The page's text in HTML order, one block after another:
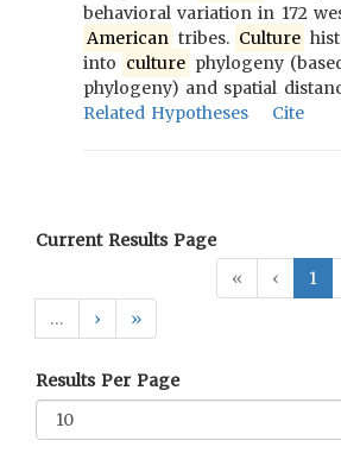
behavioral variation in 172
American tribes. Culture
into culture phylogeny
phylogeny) and spatial
Related Hypotheses
Cite
Current Results Page
«
‹ 1
…
› »
Results Per Page